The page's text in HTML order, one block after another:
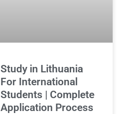
Study in Lithuania
For International
Students | Complete
Application Process